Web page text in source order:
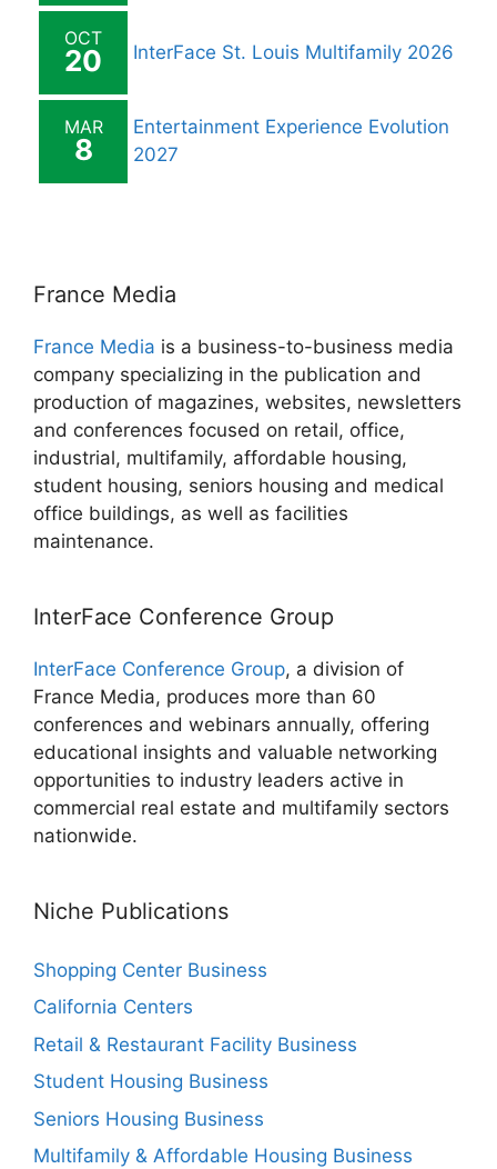
OCT
20 InterFace St. Louis Multifamily 2026
MAR
8
Entertainment Experience Evolution
2027
France Media
France Media is a business-to-business media
company specializing in the publication and
production of magazines, websites, newsletters
and conferences focused on retail, office,
industrial, multifamily, affordable housing,
student housing, seniors housing and medical
office buildings, as well as facilities
maintenance.
InterFace Conference Group
InterFace Conference Group, a division of
France Media, produces more than 60
conferences and webinars annually, offering
educational insights and valuable networking
opportunities to industry leaders active in
commercial real estate and multifamily sectors
nationwide.
Niche Publications
Shopping Center Business
California Centers
Retail & Restaurant Facility Business
Student Housing Business
Seniors Housing Business
Multifamily & Affordable Housing Business